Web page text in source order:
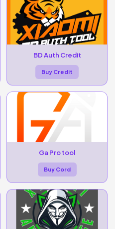
BD Auth Credit
Buy Credit
Ga Pro tool
Buy Cord